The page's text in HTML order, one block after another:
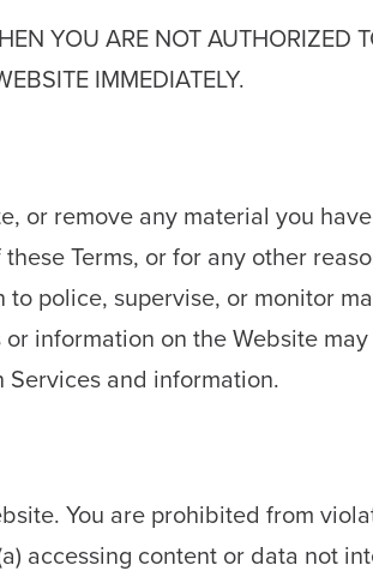
YOU ARE NOT AUTHORIZED
IMMEDIATELY.
or remove any material you
Terms, or for any other
police, supervise, or monitor
information on the Website
and information.
You are prohibited from
accessing content or data not